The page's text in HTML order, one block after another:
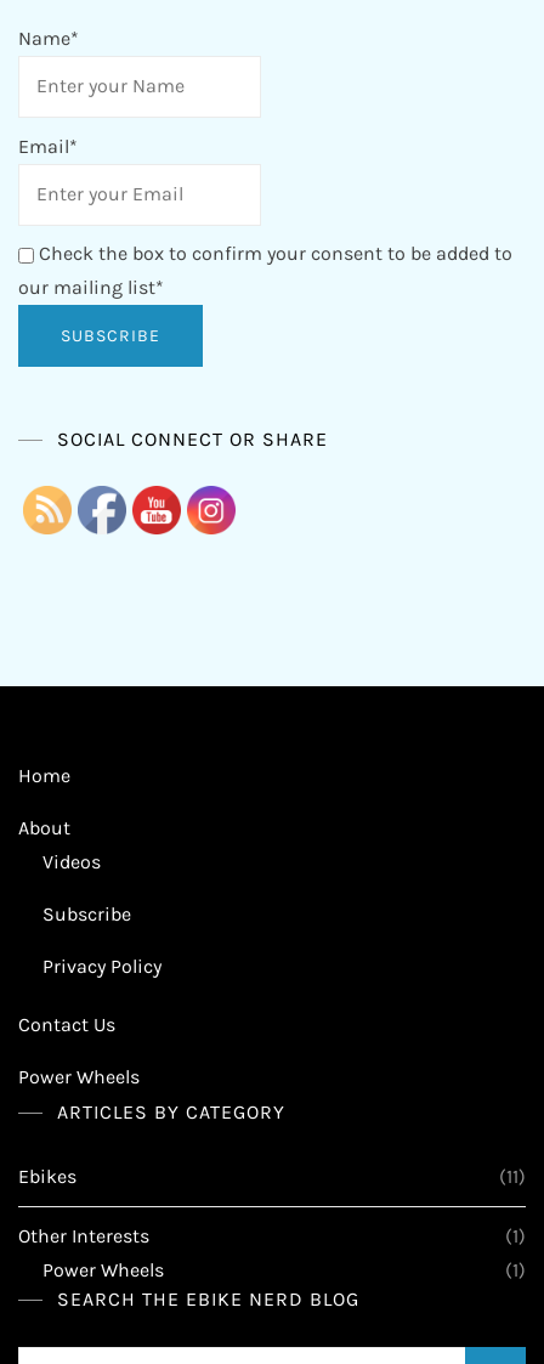
Name*
Email*
Check the box to confirm your consent to be added to
our mailing list*
SOCIAL CONNECT OR SHARE
Home
About
Videos
Subscribe
Privacy Policy
Contact Us
Power Wheels
ARTICLES BY CATEGORY
Ebikes (11)
Other Interests
(1)
Power Wheels
(1)
SEARCH THE EBIKE NERD BLOG